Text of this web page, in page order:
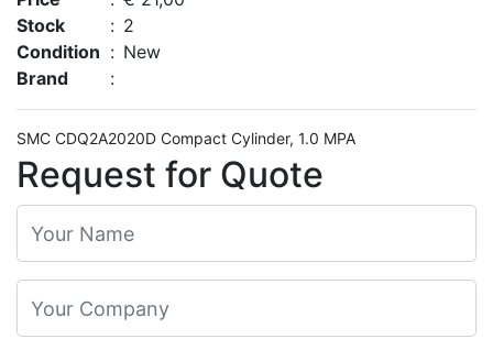
Stock
: 2
Condition : New
Brand
:
Request for Quote